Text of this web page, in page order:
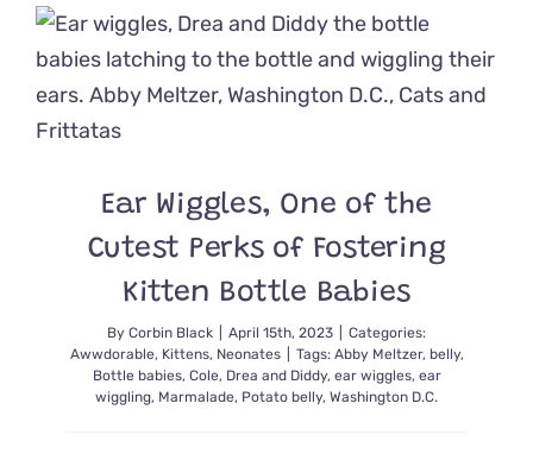
Caring
Newborn
Ear Wiggles, One of the
Cutest Perks of Fostering
Kitten Bottle Babies
By Corbin Black April 15th, 2023
Categories:
Awwdorable, Kittens, Neonates Tags: Abby Meltzer, belly,
Bottle babies, Cole, Drea and Diddy, ear wiggles, ear
wiggling, Marmalade, Potato belly, Washington D.C.